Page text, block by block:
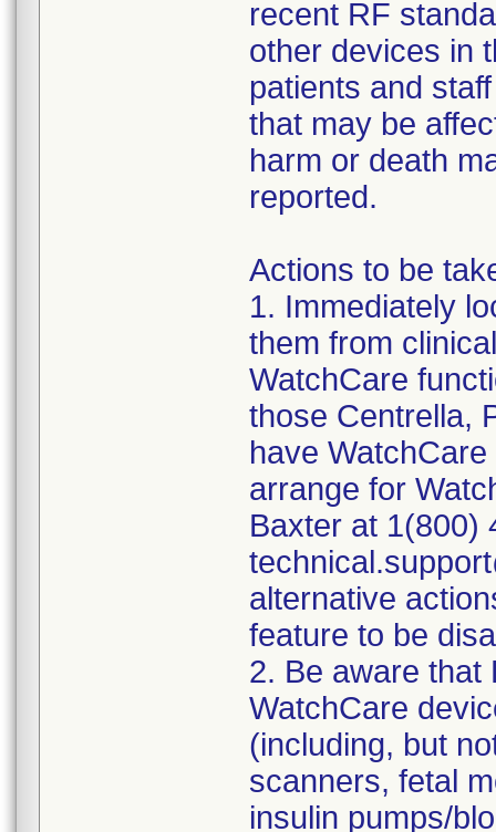
recent RF
other devices in
patients and
that may be
harm or death
reported.
Actions to be
1. Immediately
them from
WatchCare
those Centrella,
have
arrange for
Baxter at 1(800)
alternative
feature to be
2. Be aware that
WatchCare
(including, but
scanners, fetal
insulin pumps/